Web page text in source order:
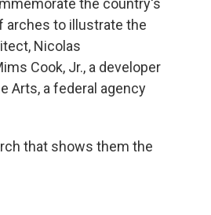
the country's
arches to illustrate the
Nicolas
Cook, Jr., a developer
Arts, a federal agency
that shows them the